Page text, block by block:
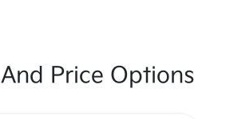
Price Options